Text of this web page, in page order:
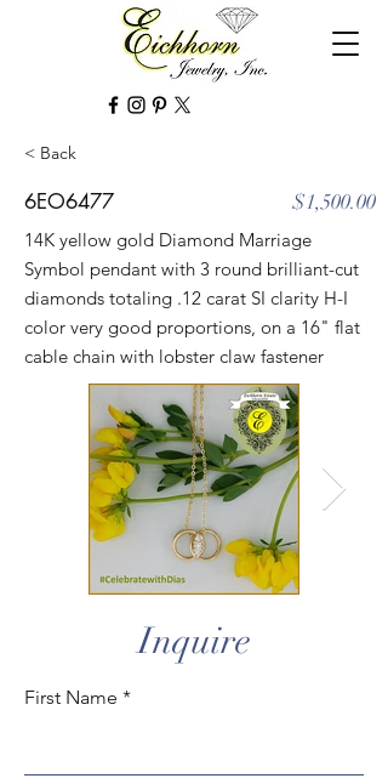
< Back
6EO6477 $1,500.00
14K yellow gold Diamond Marriage
Symbol pendant with 3 round brilliant-cut
diamonds totaling .12 carat SI clarity H-I
color very good proportions, on a 16" flat
cable chain with lobster claw fastener
Inquire
First Name